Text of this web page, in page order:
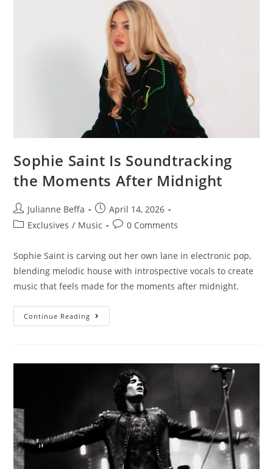
Sophie Saint Is Soundtracking
the Moments After Midnight
Julianne Beffa
April 14, 2026
Exclusives / Music 0 Comments
Sophie Saint is carving out her own lane in electronic pop,
blending melodic house with introspective vocals to create
music that feels made for the moments after midnight.
Continue Reading